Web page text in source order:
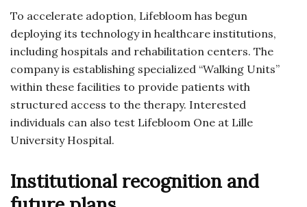
To accelerate adoption, Lifebloom has begun
deploying its technology in healthcare institutions,
including hospitals and rehabilitation centers. The
company is establishing specialized “Walking Units”
within these facilities to provide patients with
structured access to the therapy. Interested
individuals can also test Lifebloom One at Lille
University Hospital.
Institutional recognition and